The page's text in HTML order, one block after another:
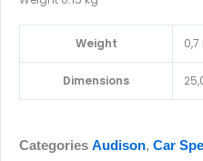
Weight 0,7
Dimensions
Categories Audison, Car